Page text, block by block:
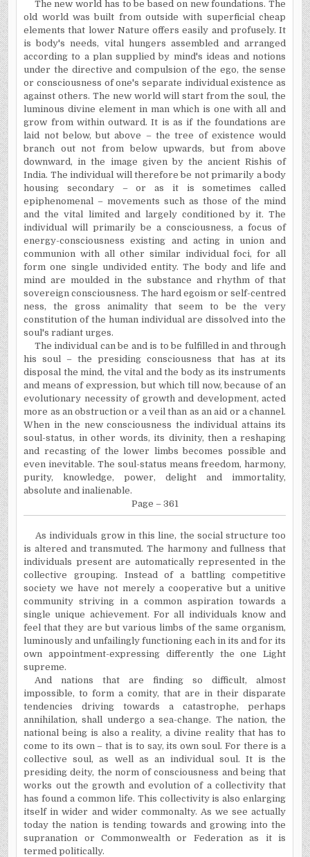
The new world has to be based on new foundations. The
old world was built from outside with superficial cheap
elements that lower Nature offers easily and profusely. It
is body's needs, vital hungers assembled and arranged
according to a plan supplied by mind's ideas and notions
under the directive and compulsion of the ego, the sense
or consciousness of one's separate individual existence as
against others. The new world will start from the soul, the
luminous divine element in man which is one with all and
grow from within outward. It is as if the foundations are
laid not below, but above – the tree of existence would
branch out not from below upwards, but from above
downward, in the image given by the ancient Rishis of
India. The individual will therefore be not primarily a body
housing secondary – or as it is sometimes called
epiphenomenal – movements such as those of the mind
and the vital limited and largely conditioned by it. The
individual will primarily be a consciousness, a focus of
energy-consciousness existing and acting in union and
communion with all other similar individual foci, for all
form one single undivided entity. The body and life and
mind are moulded in the substance and rhythm of that
sovereign consciousness. The hard egoism or self-centred
ness, the gross animality that seem to be the very
constitution of the human individual are dissolved into the
soul's radiant urges.
The individual can be and is to be fulfilled in and through
his soul – the presiding consciousness that has at its
disposal the mind, the vital and the body as its instruments
and means of expression, but which till now, because of an
evolutionary necessity of growth and development, acted
more as an obstruction or a veil than as an aid or a channel.
When in the new consciousness the individual attains its
soul-status, in other words, its divinity, then a reshaping
and recasting of the lower limbs becomes possible and
even inevitable. The soul-status means freedom, harmony,
purity, knowledge, power, delight and immortality,
absolute and inalienable.
Page – 361
As individuals grow in this line, the social structure too
is altered and transmuted. The harmony and fullness that
individuals present are automatically represented in the
collective grouping. Instead of a battling competitive
society we have not merely a cooperative but a unitive
community striving in a common aspiration towards a
single unique achievement. For all individuals know and
feel that they are but various limbs of the same organism,
luminously and unfailingly functioning each in its and for its
own appointment-expressing differently the one Light
supreme.
And nations that are finding so difficult, almost
impossible, to form a comity, that are in their disparate
tendencies driving towards a catastrophe, perhaps
annihilation, shall undergo a sea-change. The nation, the
national being is also a reality, a divine reality that has to
come to its own – that is to say, its own soul. For there is a
collective soul, as well as an individual soul. It is the
presiding deity, the norm of consciousness and being that
works out the growth and evolution of a collectivity that
has found a common life. This collectivity is also enlarging
itself in wider and wider commonalty. As we see actually
today the nation is tending towards and growing into the
supranation or Commonwealth or Federation as it is
termed politically.